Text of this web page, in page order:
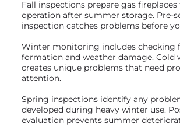
Fall inspections prepare gas
operation after summer storage. Pre-
inspection catches problems before
Winter monitoring includes checking
formation and weather damage. Cold
creates unique problems that need
attention.
Spring inspections identify any
developed during heavy winter use.
evaluation prevents summer